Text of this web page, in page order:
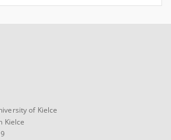
of Kielce
Kielce